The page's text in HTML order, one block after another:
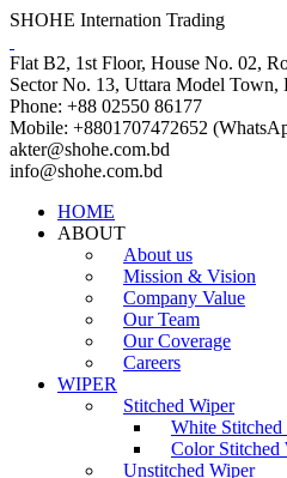
SHOHE Internation Trading
Flat B2, 1st Floor, House No. 02,
Sector No. 13, Uttara Model Town,
Phone: +88 02550 86177
Mobile: +8801707472652
akter@shohe.com.bd
info@shohe.com.bd
HOME
ABOUT
About us
Mission & Vision
Company Value
Our Team
Our Coverage
Careers
WIPER
Stitched Wiper
White Stitched
Color Stitched
Unstitched Wiper